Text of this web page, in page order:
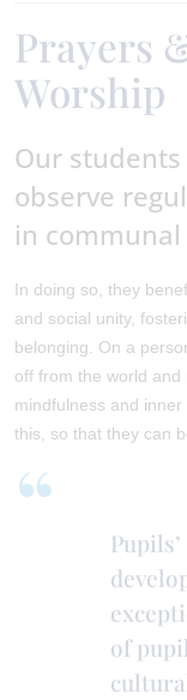
Prayers
Worship
Our
observe
in
In doing so, they
and social unity,
belonging. On a
off from the world and
mindfulness and
this, so that they can
of